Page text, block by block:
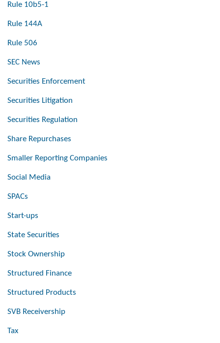
Rule 10b5-1
Rule 144A
Rule 506
SEC News
Securities Enforcement
Securities Litigation
Securities Regulation
Share Repurchases
Smaller Reporting Companies
Social Media
SPACs
Start-ups
State Securities
Stock Ownership
Structured Finance
Structured Products
SVB Receivership
Tax